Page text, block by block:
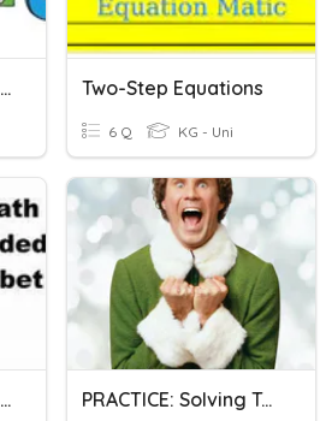
Creating Two-Step Equations Two-Step Equations
6 Q KG - Uni
Spring Algebra 1 Quiz 1 One/Two Step Equations PRACTICE: Solving Two-Step Equations